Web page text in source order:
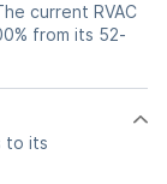
current RVAC
from its 52-
to its